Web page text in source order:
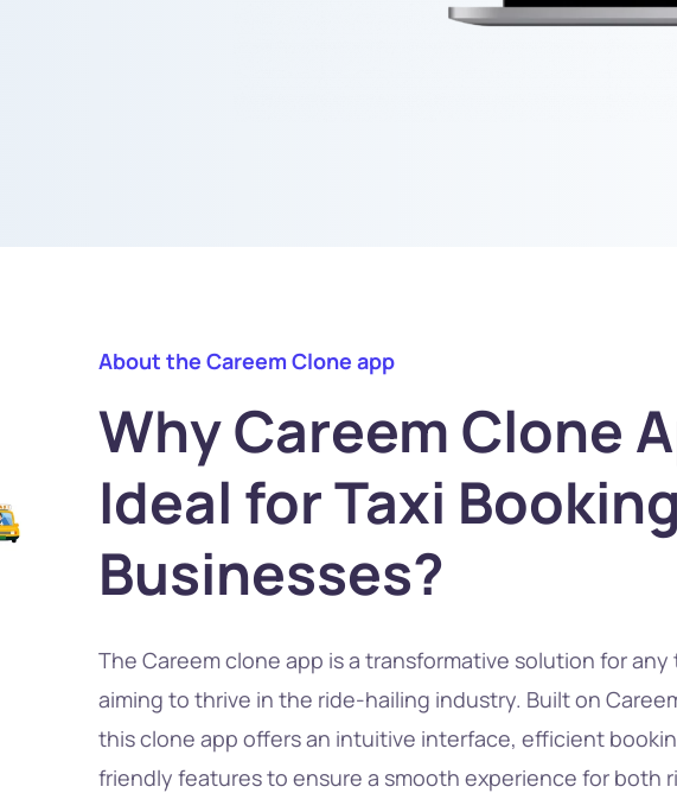
About the Careem Clone app
Why Careem Clone
Ideal for Taxi Booking
Businesses?
The Careem clone app is a transformative solution for
aiming to thrive in the ride-hailing industry. Built on
this clone app offers an intuitive interface, efficient
friendly features to ensure a smooth experience for both